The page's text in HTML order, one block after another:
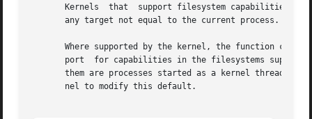
       Kernels	that  support filesystem capabilities redefine the semantics of CAP_SETPCAP and on such systems this function will always fail for
any target not equal to the current process.
Where supported by the kernel, the function capsetp() should be used with care.	It
port  for capabilities in the filesystems
them are processes started as a kernel thread.
       nel to modify this default.